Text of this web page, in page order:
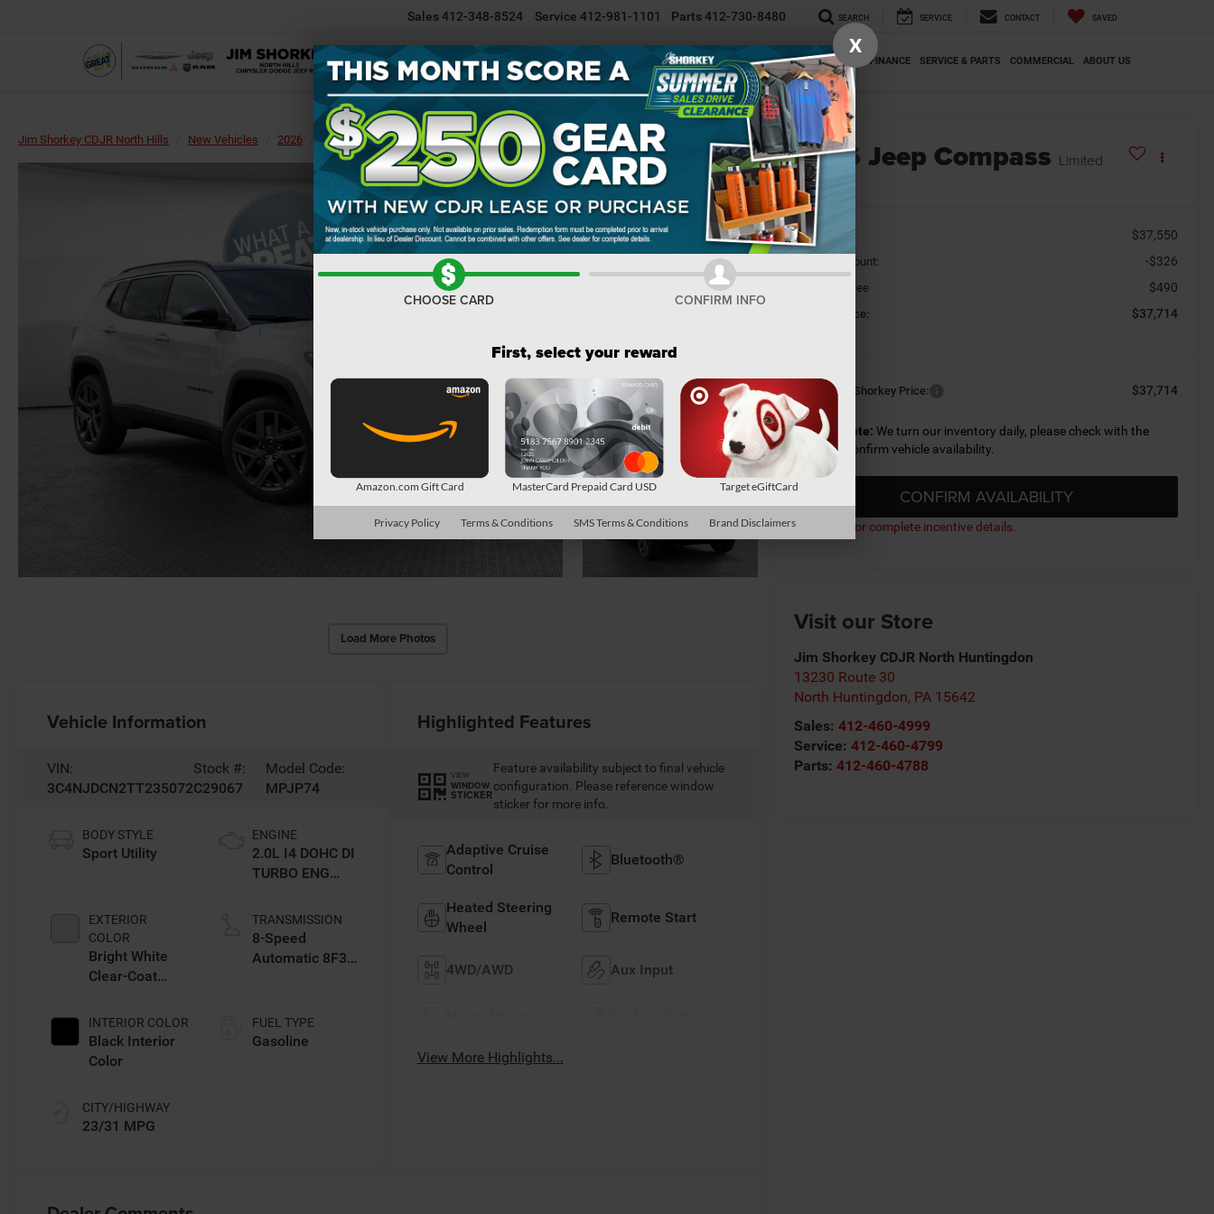
Sales412-348-8524 Service 412-981-1101 Parts412-730-8480 SEARCH SERVICE CONTACT SAVED
NEW INVENTORY USED INVENTORY SELL/TRADE YOUR CAR SPECIALS FINANCE SERVICE & PARTS COMMERCIAL ABOUT US
Jim Shorkey CDJR North Hills New Vehicles 2026 Jeep Compass Limited Confirm Availability
Load More Photos
2026 Jeep Compass Limited
In Stock
MSRP $37,550
Dealer Discount: -$326
Document Fee $490
Shorkey Price: $37,714
Conditional Shorkey Price: $37,714
*Please Note: We turn our inventory daily, please check with the
dealer to confirm vehicle availability.
CONFIRM AVAILABILITY
Click here for complete incentive details.
Visit our Store
Jim Shorkey CDJR North Huntingdon
13230 Route 30
North Huntingdon, PA 15642
Sales:412-460-4999
Service:412-460-4799
Parts:412-460-4788
Vehicle Information
VIN:
3C4NJDCN2TT235072
Stock #:
C29067
Model Code:
MPJP74
BODY STYLE
Sport Utility
EXTERIOR
COLOR
Bright White
Clear-Coat
INTERIOR COLOR
Black Interior
Color
CITY/HIGHWAY
23/31 MPG
ENGINE
2.0L I4 DOHC DI
TURBO ENG
TRANSMISSION
8-Speed
Automatic 8F30
FUEL TYPE
Gasoline
Highlighted Features
VIEW
WINDOW
STICKER
Feature availability subject to final vehicle
configuration. Please reference window
sticker for more info.
Adaptive Cruise
Control
Bluetooth®
Heated Steering
Wheel
Remote Start
4WD/AWD Aux Input
View More Highlights...
X
CHOOSE CARD CONFIRM INFO
First, select your reward
Amazon.com Gift Card MasterCard Prepaid Card USD Target eGiftCard
Privacy Policy Terms & Conditions SMS Terms & Conditions Brand Disclaimers